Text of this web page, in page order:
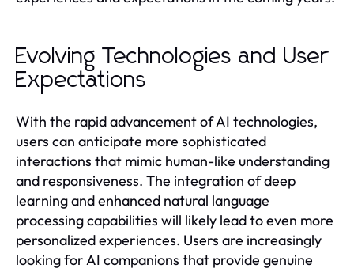
Evolving Technologies and User
Expectations
With the rapid advancement of AI technologies,
users can anticipate more sophisticated
interactions that mimic human-like understanding
and responsiveness. The integration of deep
learning and enhanced natural language
processing capabilities will likely lead to even more
personalized experiences. Users are increasingly
looking for AI companions that provide genuine